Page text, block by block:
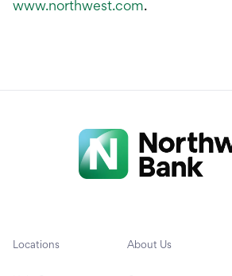
www.northwest.com.
Locations About Us